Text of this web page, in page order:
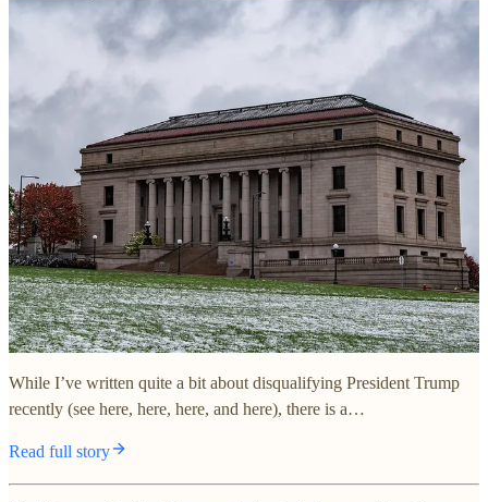
While I’ve written quite a bit about disqualifying President Trump
recently (see here, here, here, and here), there is a…
Read full story